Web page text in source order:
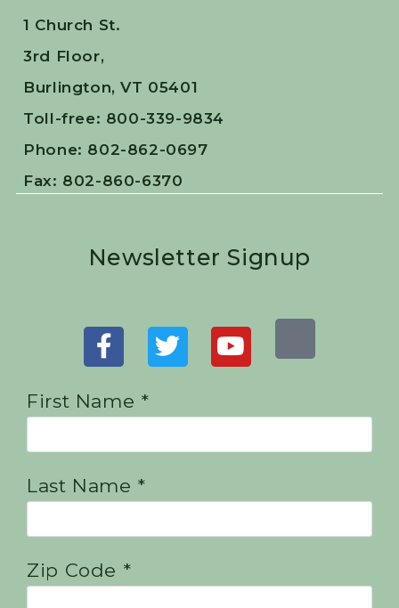
1 Church St.
3rd Floor,
Burlington, VT 05401
Toll-free: 800-339-9834
Phone: 802-862-0697
Fax: 802-860-6370
Newsletter Signup
First Name *
Last Name *
Zip Code *